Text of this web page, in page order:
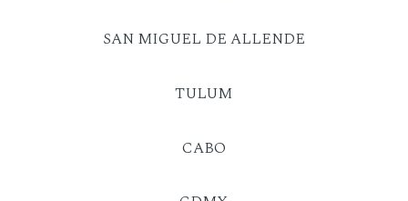
SAN MIGUEL DE ALLENDE
TULUM
CABO